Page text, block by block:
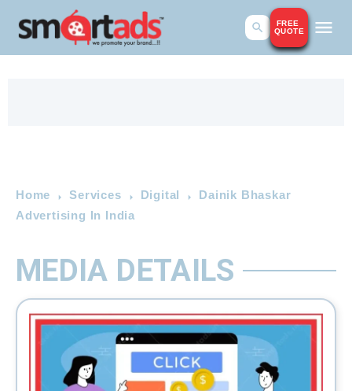
FREE
QUOTE
Home Services Digital
Dainik Bhaskar
Advertising In India
MEDIA DETAILS